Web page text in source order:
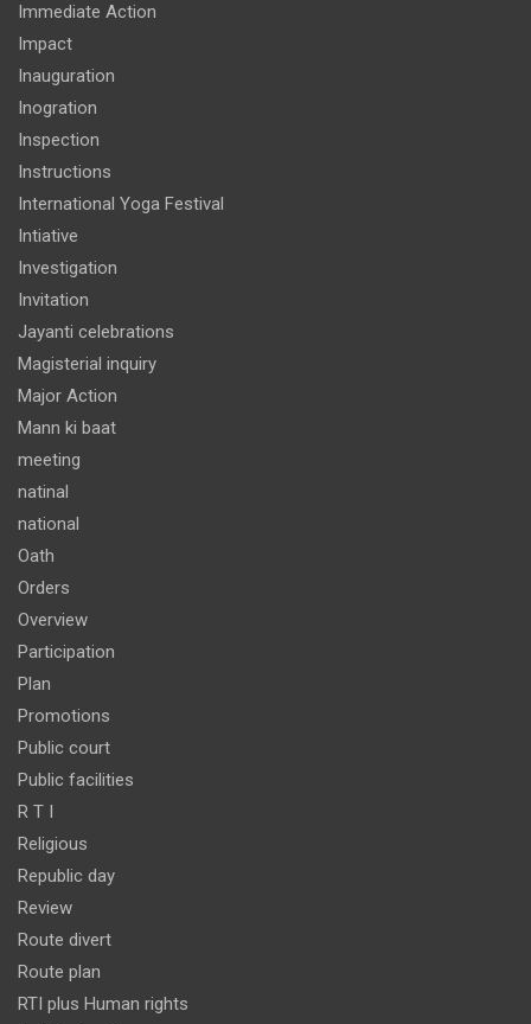
Immediate Action
Impact
Inauguration
Inogration
Inspection
Instructions
International Yoga Festival
Intiative
Investigation
Invitation
Jayanti celebrations
Magisterial inquiry
Major Action
Mann ki baat
meeting
natinal
national
Oath
Orders
Overview
Participation
Plan
Promotions
Public court
Public facilities
R T I
Religious
Republic day
Review
Route divert
Route plan
RTI plus Human rights